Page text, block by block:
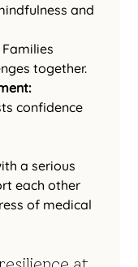
and
Families
together.
confidence
a serious
each other
of medical